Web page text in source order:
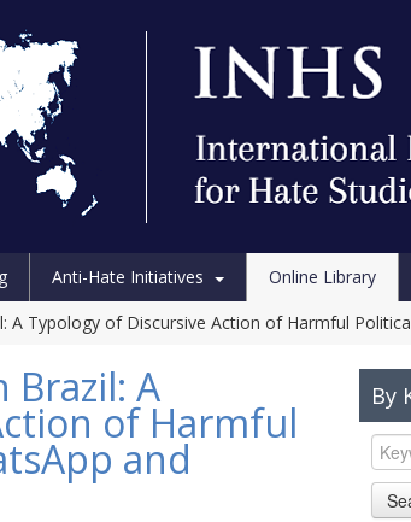
Anti-Hate Initiatives Online Library
A Typology of Discursive Action of Harmful
A
of Harmful
and
By